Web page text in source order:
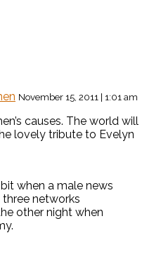
November 15, 2011 | 1:01 am
causes. The world will
lovely tribute to Evelyn
when a male news
networks
other night when